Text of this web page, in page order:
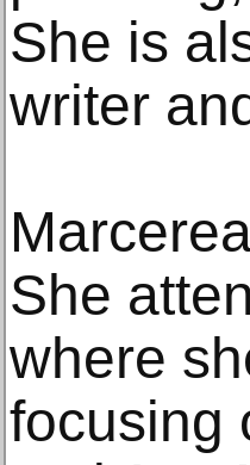
She is
writer
She
where
focusing